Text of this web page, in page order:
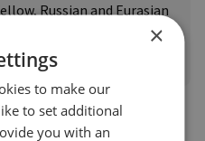
Russian and Eurasian
×
to make our
to set additional
you with an